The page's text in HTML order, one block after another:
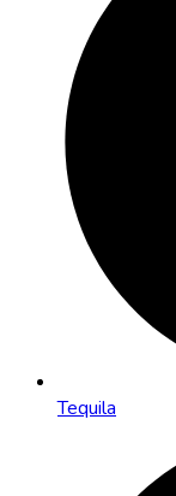
Tequila